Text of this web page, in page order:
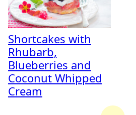
Shortcakes with
Rhubarb,
Blueberries and
Coconut Whipped
Cream